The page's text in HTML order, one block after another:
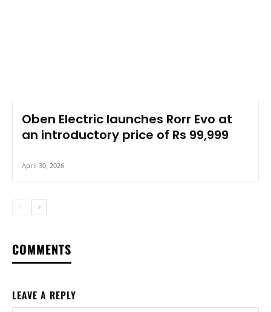
Oben Electric launches Rorr Evo at
an introductory price of Rs 99,999
April 30, 2026
COMMENTS
LEAVE A REPLY